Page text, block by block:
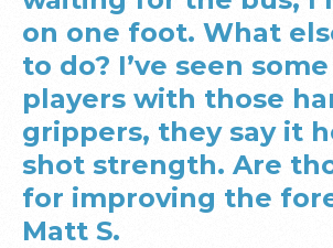
on one foot. What
to do? I’ve seen
players with those
grippers, they say it
shot strength. Are
for improving the
Matt S.